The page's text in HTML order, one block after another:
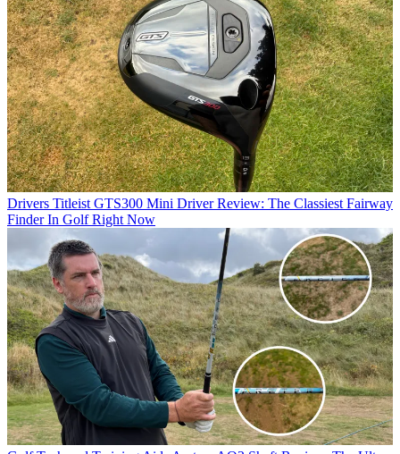
Drivers Titleist GTS300 Mini Driver Review: The Classiest Fairway
Finder In Golf Right Now